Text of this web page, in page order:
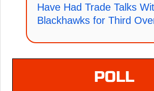
Have Had Trade Talks
Blackhawks for Third
POLL